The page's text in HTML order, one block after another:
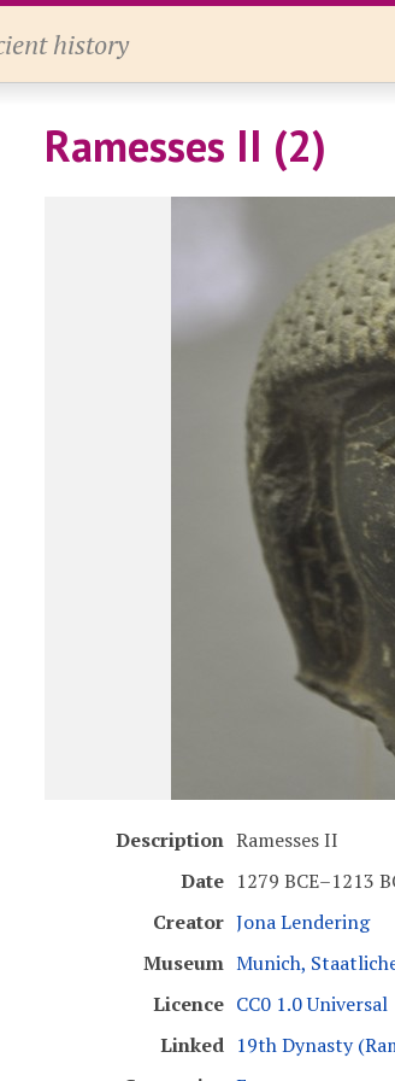
history
Ramesses II (2)
Description Ramesses II
Date 1279 BCE–1213
Creator Jona Lendering
Museum Munich,
Licence CC0 1.0 Universal
Linked 19th Dynasty